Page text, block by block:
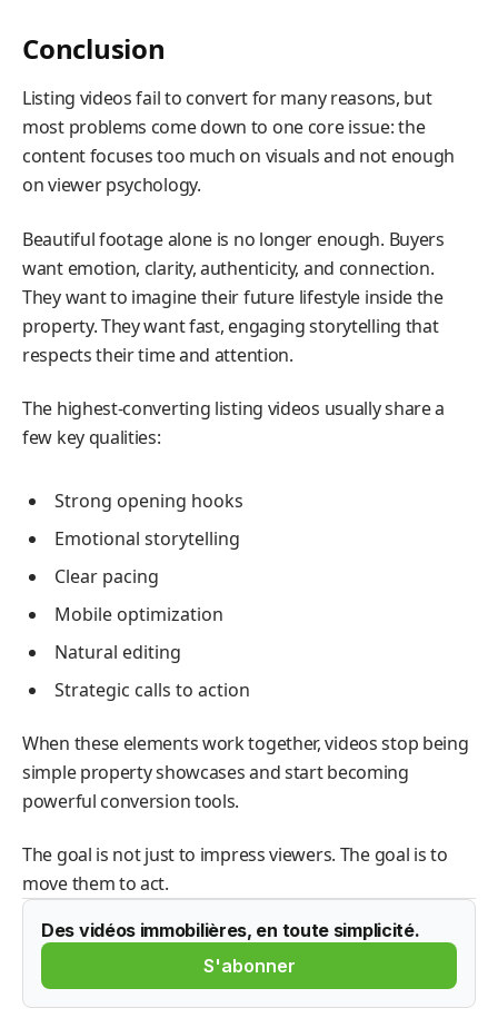
Conclusion
Listing videos fail to convert for many reasons, but
most problems come down to one core issue: the
content focuses too much on visuals and not enough
on viewer psychology.
Beautiful footage alone is no longer enough. Buyers
want emotion, clarity, authenticity, and connection.
They want to imagine their future lifestyle inside the
property. They want fast, engaging storytelling that
respects their time and attention.
The highest-converting listing videos usually share a
few key qualities:
Strong opening hooks
Emotional storytelling
Clear pacing
Mobile optimization
Natural editing
Strategic calls to action
When these elements work together, videos stop being
simple property showcases and start becoming
powerful conversion tools.
The goal is not just to impress viewers. The goal is to
move them to act.
Des vidéos immobilières, en toute simplicité.
S'abonner